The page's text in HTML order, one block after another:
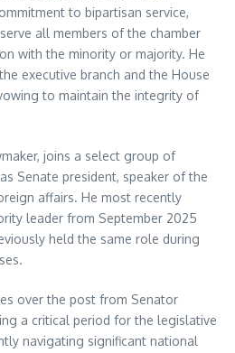
to bipartisan service,
all members of the chamber
with the minority or majority. He
executive branch and the House
to maintain the integrity of
joins a select group of
Senate president, speaker of the
affairs. He most recently
leader from September 2025
held the same role during
over the post from Senator
a critical period for the legislative
navigating significant national